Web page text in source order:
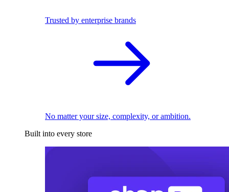
Trusted by enterprise brands
No matter your size, complexity, or ambition.
Built into every store